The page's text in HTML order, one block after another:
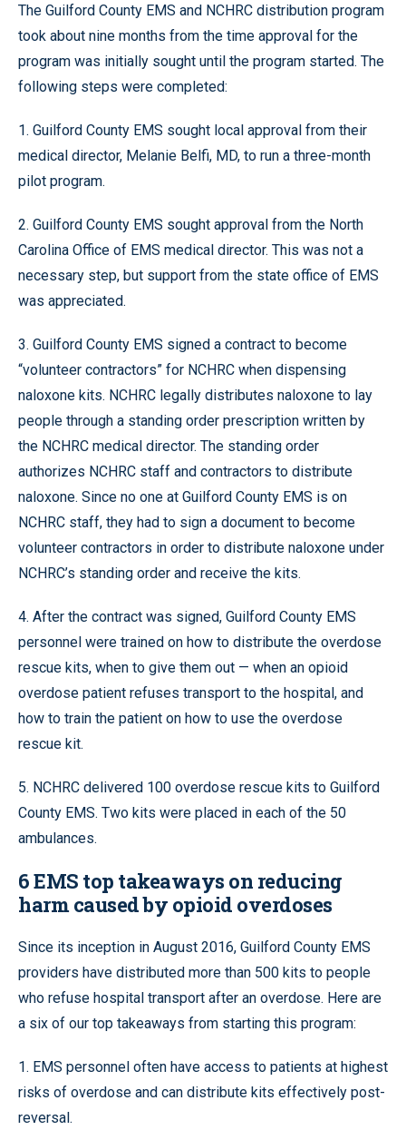
The Guilford County EMS and NCHRC distribution program
took about nine months from the time approval for the
program was initially sought until the program started. The
following steps were completed:
1. Guilford County EMS sought local approval from their
medical director, Melanie Belfi, MD, to run a three-month
pilot program.
2. Guilford County EMS sought approval from the North
Carolina Office of EMS medical director. This was not a
necessary step, but support from the state office of EMS
was appreciated.
3. Guilford County EMS signed a contract to become
“volunteer contractors” for NCHRC when dispensing
naloxone kits. NCHRC legally distributes naloxone to lay
people through a standing order prescription written by
the NCHRC medical director. The standing order
authorizes NCHRC staff and contractors to distribute
naloxone. Since no one at Guilford County EMS is on
NCHRC staff, they had to sign a document to become
volunteer contractors in order to distribute naloxone under
NCHRC’s standing order and receive the kits.
4. After the contract was signed, Guilford County EMS
personnel were trained on how to distribute the overdose
rescue kits, when to give them out — when an opioid
overdose patient refuses transport to the hospital, and
how to train the patient on how to use the overdose
rescue kit.
5. NCHRC delivered 100 overdose rescue kits to Guilford
County EMS. Two kits were placed in each of the 50
ambulances.
6 EMS top takeaways on reducing
harm caused by opioid overdoses
Since its inception in August 2016, Guilford County EMS
providers have distributed more than 500 kits to people
who refuse hospital transport after an overdose. Here are
a six of our top takeaways from starting this program:
1. EMS personnel often have access to patients at highest
risks of overdose and can distribute kits effectively post-
reversal.